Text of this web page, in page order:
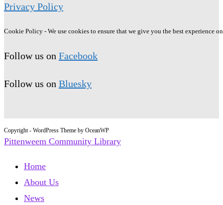
Privacy Policy
Cookie Policy - We use cookies to ensure that we give you the best experience
Follow us on Facebook
Follow us on Bluesky
Copyright - WordPress Theme by OceanWP
Pittenweem Community Library
Home
About Us
News